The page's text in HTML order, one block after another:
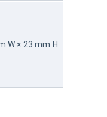
W × 23 mm H